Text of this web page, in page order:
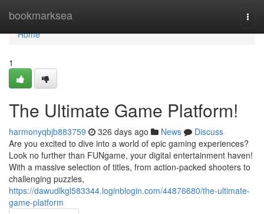
bookmarksea
Home
Home
1
The Ultimate Game Platform!
harmonyqbjb883759 326 days ago News
Discuss
Are you excited to dive into a world of epic gaming experiences?
Look no further than FUNgame, your digital entertainment haven!
With a massive selection of titles, from action-packed shooters to
challenging puzzles,
https://dawudlkgl583344.loginblogin.com/44876680/the-ultimate-
game-platform